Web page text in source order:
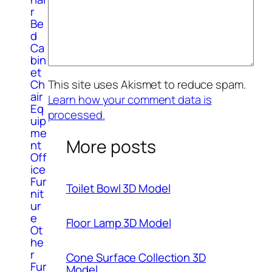
r
Be
d
Ca
bin
et
Ch
air
Eq
uip
me
nt
Off
ice
Fur
nit
ur
e
Ot
he
r
Fur
This site uses Akismet to reduce spam.
Learn how your comment data is
processed.
More posts
Toilet Bowl 3D Model
Floor Lamp 3D Model
Cone Surface Collection 3D